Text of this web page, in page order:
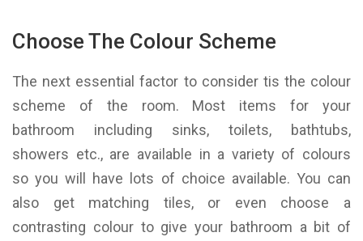
Choose The Colour Scheme
The next essential factor to consider tis the colour
scheme of the room. Most items for your
bathroom including sinks, toilets, bathtubs,
showers etc., are available in a variety of colours
so you will have lots of choice available. You can
also get matching tiles, or even choose a
contrasting colour to give your bathroom a bit of